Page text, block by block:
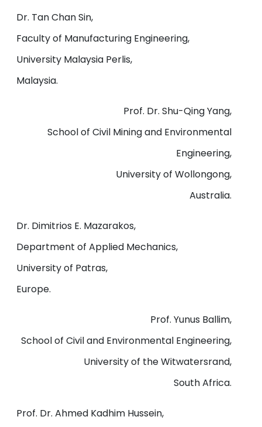
Dr. Tan Chan Sin,
Faculty of Manufacturing Engineering,
University Malaysia Perlis,
Malaysia.
Prof. Dr. Shu-Qing Yang,
School of Civil Mining and Environmental
Engineering,
University of Wollongong,
Australia.
Dr. Dimitrios E. Mazarakos,
Department of Applied Mechanics,
University of Patras,
Europe.
Prof. Yunus Ballim,
School of Civil and Environmental Engineering,
University of the Witwatersrand,
South Africa.
Prof. Dr. Ahmed Kadhim Hussein,